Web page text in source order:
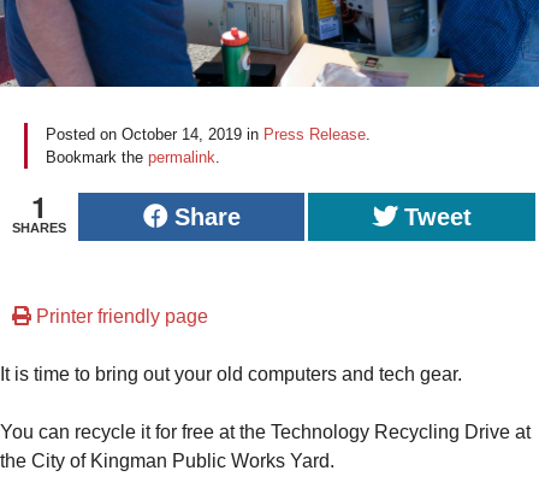
Posted on October 14, 2019 in Press Release
Bookmark the permalink
1
SHARES Share Tweet
Printer friendly page
It is time to bring out your old computers and tech gear.
You can recycle it for free at the Technology Recycling Drive at
the City of Kingman Public Works Yard.